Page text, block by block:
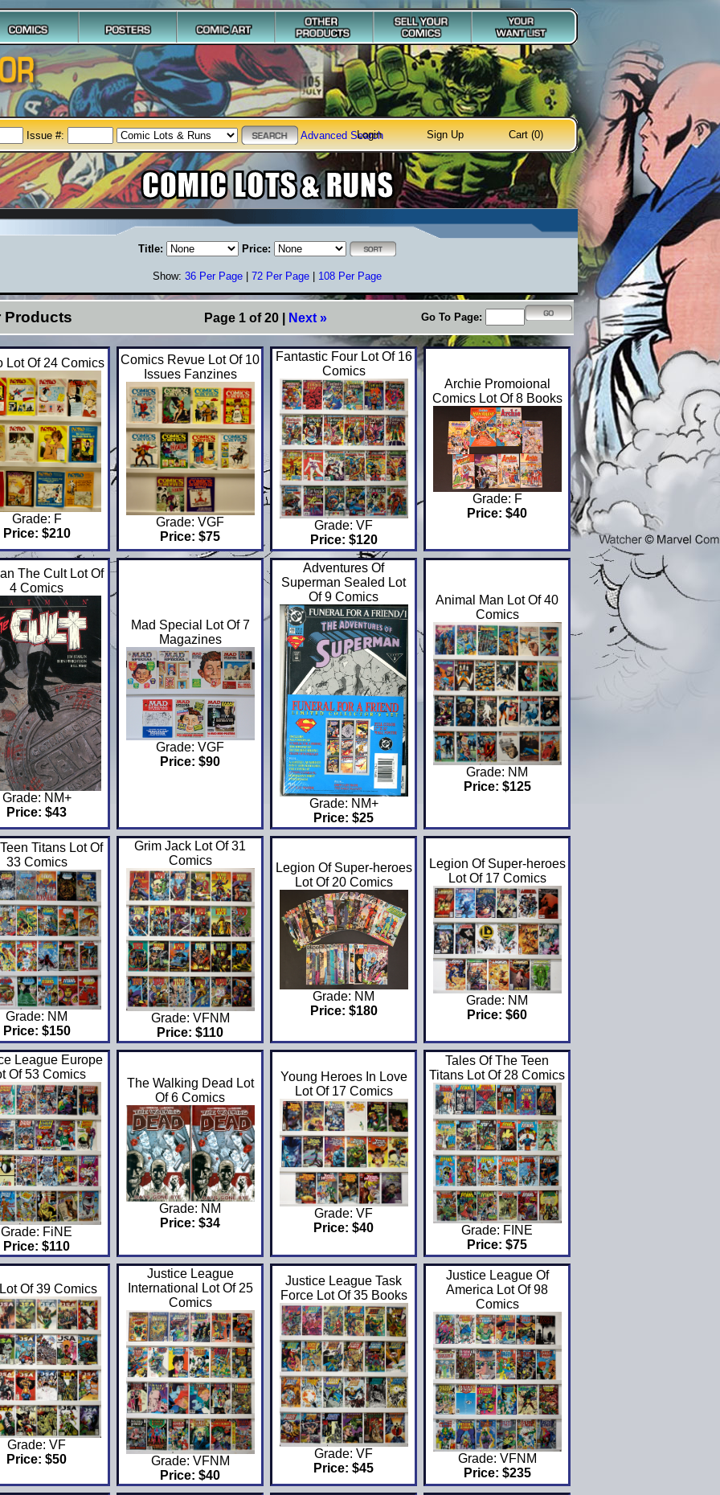
Issue #: Advanced Search
Login Sign Up Cart (0)
Title: Price:
Show:36 Per Page |72 Per Page 108 Per Page
Products Page 1 of 20 | Next » Go To Page:
Lot Of 24 Comics
Grade: F
Price: $210
Comics Revue Lot Of 10
Issues Fanzines
Grade: VGF
Price: $75
Fantastic Four Lot Of 16
Comics
Grade: VF
Price: $120
Archie Promoional
Comics Lot Of 8 Books
Grade: F
Price: $40
The Cult Lot Of
4 Comics
Grade: NM+
Price: $43
Mad Special Lot Of 7
Magazines
Grade: VGF
Price: $90
Adventures Of
Superman Sealed Lot
Of 9 Comics
Grade: NM+
Price: $25
Animal Man Lot Of 40
Comics
Grade: NM
Price: $125
Titans Lot Of
33 Comics
Grade: NM
Price: $150
Grim Jack Lot Of 31
Comics
Grade: VFNM
Price: $110
Legion Of Super-heroes
Lot Of 20 Comics
Grade: NM
Price: $180
Legion Of Super-heroes
Lot Of 17 Comics
Grade: NM
Price: $60
League Europe
Of 53 Comics
Grade: FiNE
Price: $110
The Walking Dead Lot
Of 6 Comics
Grade: NM
Price: $34
Young Heroes In Love
Lot Of 17 Comics
Grade: VF
Price: $40
Tales Of The Teen
Titans Lot Of 28 Comics
Grade: FINE
Price: $75
Of 39 Comics
Grade: VF
Price: $50
Justice League
International Lot Of 25
Comics
Grade: VFNM
Price: $40
Justice League Task
Force Lot Of 35 Books
Grade: VF
Price: $45
Justice League Of
America Lot Of 98
Comics
Grade: VFNM
Price: $235